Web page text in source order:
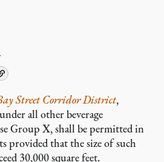
Street Corridor District,
all other beverage
Group X, shall be permitted in
provided that the size of such
30,000 square feet.